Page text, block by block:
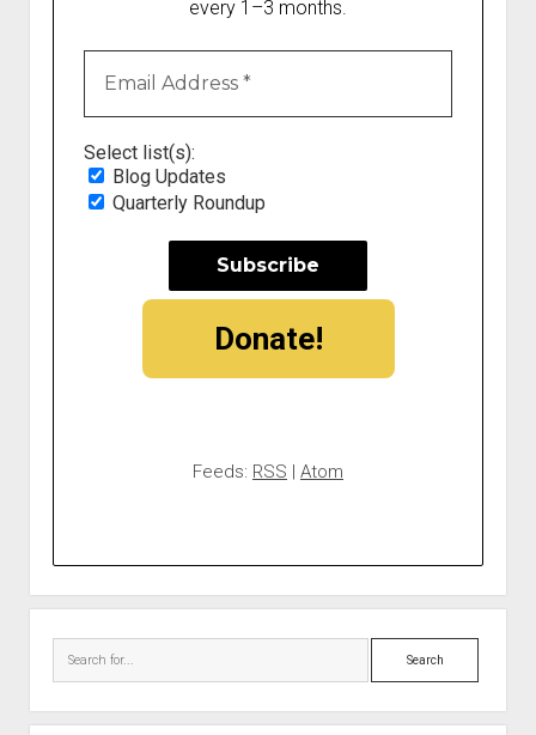
every 1–3 months.
Select list(s):
Blog Updates
Quarterly Roundup
Donate!
Feeds: RSS | Atom
Search